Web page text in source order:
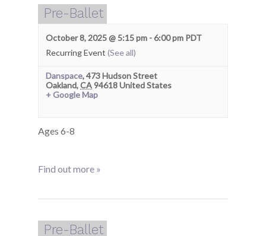
Pre-Ballet
October 8, 2025 @ 5:15 pm -6:00 pm PDT
Recurring Event (See all)
Danspace,473 Hudson Street
Oakland,CA94618United States
+ Google Map
Ages 6-8
Find out more »
Pre-Ballet